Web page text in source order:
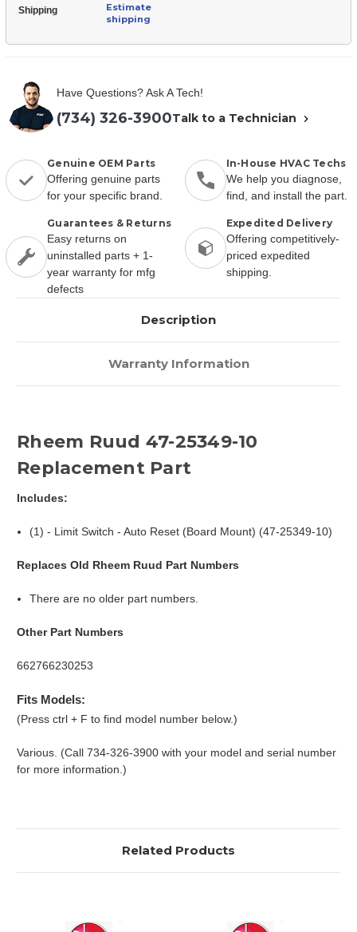
Shipping
Estimate
shipping
Have Questions? Ask A Tech!
(734) 326-3900Talk to a Technician
Genuine OEM Parts
Offering genuine parts
for your specific brand.
In-House HVAC Techs
We help you diagnose,
find, and install the part.
Guarantees & Returns
Easy returns on
uninstalled parts + 1-
year warranty for mfg
defects
Expedited Delivery
Offering competitively-
priced expedited
shipping.
Description
Warranty Information
Rheem Ruud 47-25349-10
Replacement Part
Includes:
(1) - Limit Switch - Auto Reset (Board Mount) (47-25349-10)
Replaces Old Rheem Ruud Part Numbers
There are no older part numbers.
Other Part Numbers
662766230253
Fits Models:
(Press ctrl + F to find model number below.)
Various. (Call 734-326-3900 with your model and serial number
for more information.)
Related Products